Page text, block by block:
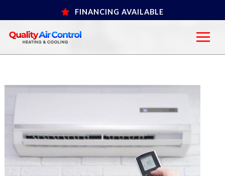
to
content
FINANCING AVAILABLE